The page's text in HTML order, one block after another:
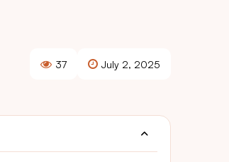
37 July 2, 2025